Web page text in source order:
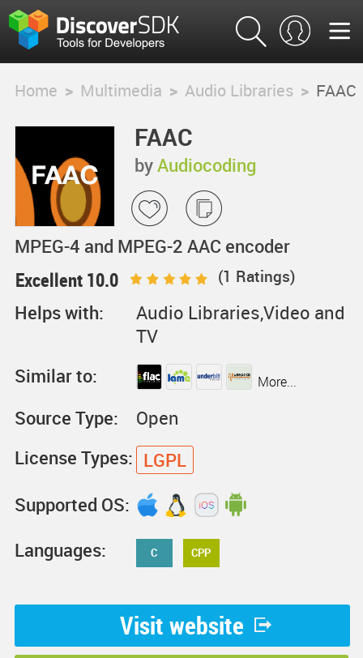
Home > Multimedia > Audio Libraries > FAAC
FAAC
byAudiocoding
MPEG-4 and MPEG-2 AAC encoder
Excellent 10.0 (1 Ratings)
Helps with:
Audio Libraries,Video and
TV
Similar to:
More...
Source Type:
Open
License Types: LGPL
Supported OS:
Languages:
C CPP
Visit website